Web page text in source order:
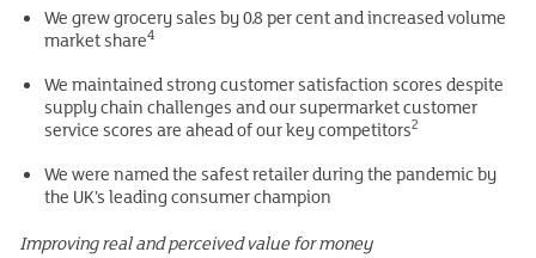
We grew grocery sales by 0.8 per cent and increased volume
market share4
We maintained strong customer satisfaction scores despite
supply chain challenges and our supermarket customer
service scores are ahead of our key competitors2
We were named the safest retailer during the pandemic by
the UK’s leading consumer champion
Improving real and perceived value for money